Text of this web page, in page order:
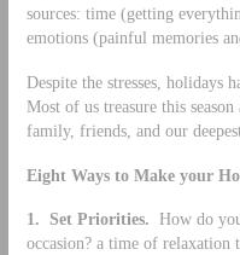
sources: time (getting
emotions (painful memories
Despite the stresses, holidays
Most of us treasure this
family, friends, and our
Eight Ways to Make your
1. Set Priorities. How do
occasion? a time of